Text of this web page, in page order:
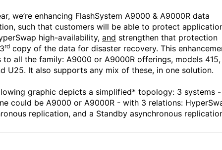
we’re enhancing FlashSystem A9000 & A9000R data
such that customers will be able to protect
high-availability, and strengthen that protection
rd copy of the data for disaster recovery. This
to all the family: A9000 or A9000R offerings, models 415,
U25. It also supports any mix of these, in one solution.
graphic depicts a simplified* topology: 3 systems -
could be A9000 or A9000R - with 3 relations:
replication, and a Standby asynchronous